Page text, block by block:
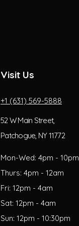
Visit Us
+1 (631) 569-5888
52 W Main Street,
Patchogue, NY 11772
Mon-Wed: 4pm - 10pm
Thurs: 4pm - 12am
Fri: 12pm - 4am
Sat: 12pm - 4am
Sun: 12pm - 10:30pm